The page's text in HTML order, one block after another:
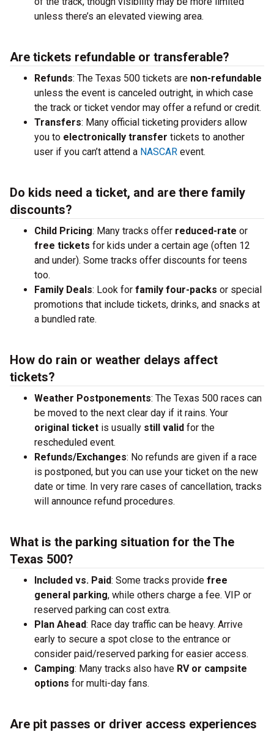
unless there’s an elevated viewing area.
Are tickets refundable or transferable?
Refunds: The Texas 500 tickets are non-refundable
unless the event is canceled outright, in which case
the track or ticket vendor may offer a refund or credit.
Transfers: Many official ticketing providers allow
you to electronically transfer tickets to another
user if you can’t attend a NASCAR event.
Do kids need a ticket, and are there family
discounts?
Child Pricing: Many tracks offer reduced-rate or
free tickets for kids under a certain age (often 12
and under). Some tracks offer discounts for teens
too.
Family Deals: Look for family four-packs or special
promotions that include tickets, drinks, and snacks at
a bundled rate.
How do rain or weather delays affect
tickets?
Weather Postponements: The Texas 500 races can
be moved to the next clear day if it rains. Your
original ticket is usually still valid for the
rescheduled event.
Refunds/Exchanges: No refunds are given if a race
is postponed, but you can use your ticket on the new
date or time. In very rare cases of cancellation, tracks
will announce refund procedures.
What is the parking situation for the The
Texas 500?
Included vs. Paid: Some tracks provide free
general parking, while others charge a fee. VIP or
reserved parking can cost extra.
Plan Ahead: Race day traffic can be heavy. Arrive
early to secure a spot close to the entrance or
consider paid/reserved parking for easier access.
Camping: Many tracks also have RV or campsite
options for multi-day fans.
Are pit passes or driver access experiences